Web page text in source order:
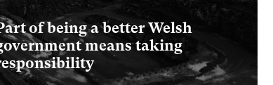
of being a better Welsh
means taking